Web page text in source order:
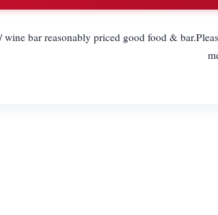
wine bar reasonably priced good food &